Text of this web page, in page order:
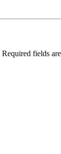
Required fields